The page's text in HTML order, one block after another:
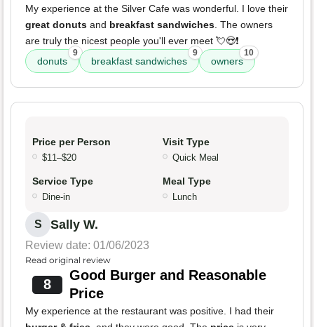
My experience at the Silver Cafe was wonderful. I love their
great donuts and breakfast sandwiches. The owners
are truly the nicest people you'll ever meet 💘😍❗
donuts
9
breakfast sandwiches
9
owners
10
Price per Person
$11–$20
Visit Type
Quick Meal
Service Type
Dine-in
Meal Type
Lunch
S Sally W.
Review date: 01/06/2023
Read original review
8
Good Burger and Reasonable
Price
My experience at the restaurant was positive. I had their